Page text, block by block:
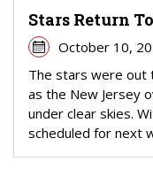
Stars Return
October 10,
The stars were out
as the New Jersey
under clear skies.
scheduled for next